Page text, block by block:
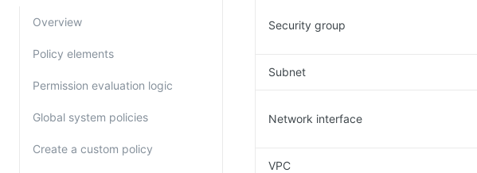
Overview
Policy elements
Permission evaluation logic
Global system policies
Create a custom policy
Account Management Security group
Subnet
Network interface
VPC